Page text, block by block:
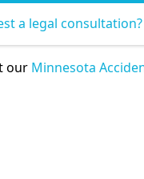
a legal consultation?
our Minnesota